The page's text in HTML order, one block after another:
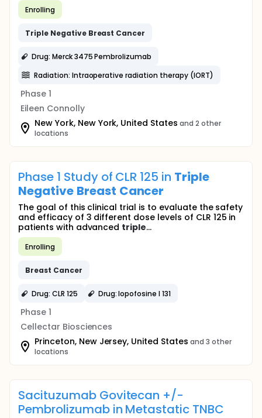
Enrolling
Triple Negative Breast Cancer
Drug: Merck 3475 Pembrolizumab
Radiation: Intraoperative radiation therapy (IORT)
Phase 1
Eileen Connolly
New York, New York, United States and 2 other
locations
Phase 1 Study of CLR 125 in Triple
Negative Breast Cancer
The goal of this clinical trial is to evaluate the safety
and efficacy of 3 different dose levels of CLR 125 in
patients with advanced triple...
Enrolling
Breast Cancer
Drug: CLR 125 Drug: Iopofosine I 131
Phase 1
Cellectar Biosciences
Princeton, New Jersey, United States and 3 other
locations
Sacituzumab Govitecan +/-
Pembrolizumab in Metastatic TNBC